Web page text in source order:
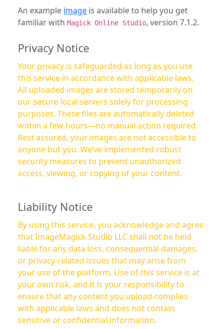
An example image is available to help you get
familiar with Magick Online Studio, version 7.1.2.
Privacy Notice
Your privacy is safeguarded as long as you use
this service in accordance with applicable laws.
All uploaded images are stored temporarily on
our secure local servers solely for processing
purposes. These files are automatically deleted
within a few hours—no manual action required.
Rest assured, your images are not accessible to
anyone but you. We’ve implemented robust
security measures to prevent unauthorized
access, viewing, or copying of your content.
Liability Notice
By using this service, you acknowledge and agree
that ImageMagick Studio LLC shall not be held
liable for any data loss, consequential damages,
or privacy-related issues that may arise from
your use of the platform. Use of this service is at
your own risk, and it is your responsibility to
ensure that any content you upload complies
with applicable laws and does not contain
sensitive or confidential information.